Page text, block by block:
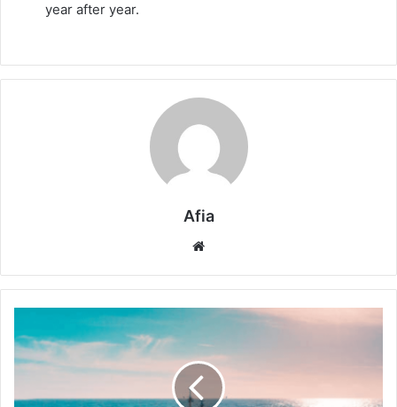
year after year.
Afia
Oceans:
AI